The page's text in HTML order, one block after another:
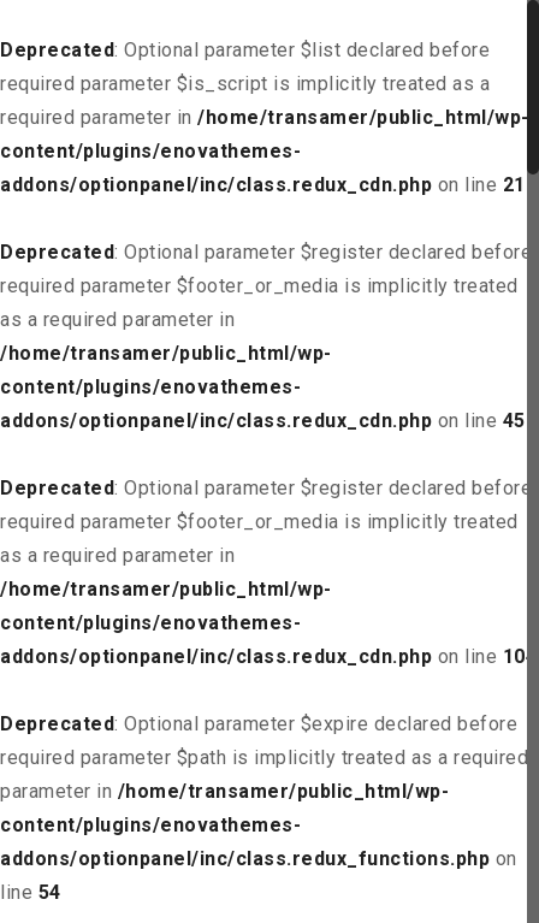
Deprecated: Optional parameter $list declared before
required parameter $is_script is implicitly treated as a
required parameter in /home/transamer/public_html/wp-
content/plugins/enovathemes-
addons/optionpanel/inc/class.redux_cdn.php on line 21
Deprecated: Optional parameter $register declared before
required parameter $footer_or_media is implicitly treated
as a required parameter in
/home/transamer/public_html/wp-
content/plugins/enovathemes-
addons/optionpanel/inc/class.redux_cdn.php on line 45
Deprecated: Optional parameter $register declared before
required parameter $footer_or_media is implicitly treated
as a required parameter in
/home/transamer/public_html/wp-
content/plugins/enovathemes-
addons/optionpanel/inc/class.redux_cdn.php on line 104
Deprecated: Optional parameter $expire declared before
required parameter $path is implicitly treated as a required
parameter in /home/transamer/public_html/wp-
content/plugins/enovathemes-
addons/optionpanel/inc/class.redux_functions.php on
line 54